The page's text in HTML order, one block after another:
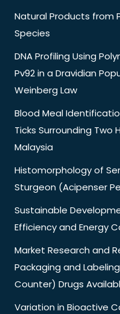
Natural Products from
Species
DNA Profiling Using
Pv92 in a Dravidian
Weinberg Law
Blood Meal
Ticks Surrounding
Malaysia
Histomorphology of
Sturgeon (Acipenser
Sustainable
Efficiency and Energy
Market Research and
Packaging and
Counter) Drugs
Variation in Bioactive